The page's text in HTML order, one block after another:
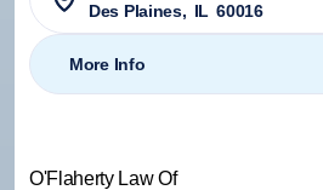
Des Plaines, IL 60016
More Info
O'Flaherty Law Of